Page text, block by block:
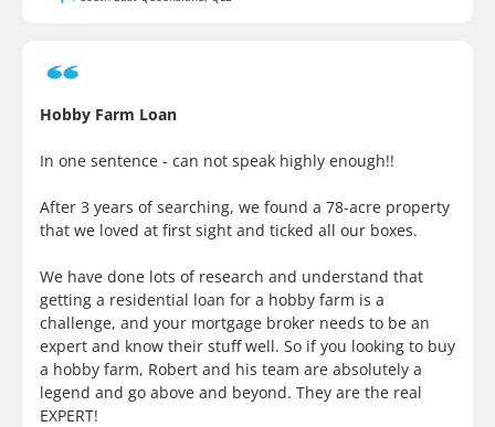
Hobby Farm Loan
In one sentence - can not speak highly enough!!
After 3 years of searching, we found a 78-acre property
that we loved at first sight and ticked all our boxes.
We have done lots of research and understand that
getting a residential loan for a hobby farm is a
challenge, and your mortgage broker needs to be an
expert and know their stuff well. So if you looking to buy
a hobby farm, Robert and his team are absolutely a
legend and go above and beyond. They are the real
EXPERT!